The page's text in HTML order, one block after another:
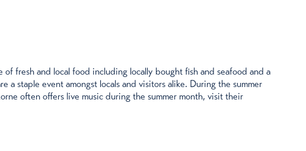
fresh and local food including locally bought fish and seafood and a
staple event amongst locals and visitors alike. During the summer
often offers live music during the summer month, visit their